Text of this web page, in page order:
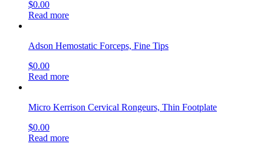
$0.00
Read more
Adson Hemostatic Forceps, Fine Tips
$0.00
Read more
Micro Kerrison Cervical Rongeurs, Thin Footplate
$0.00
Read more